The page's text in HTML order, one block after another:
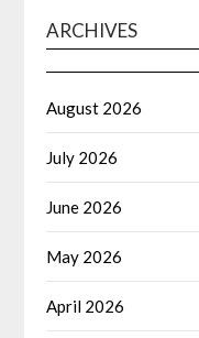
ARCHIVES
August 2026
July 2026
June 2026
May 2026
April 2026